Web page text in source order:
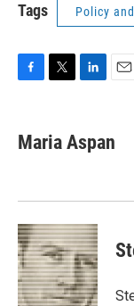
Tags Policy
e
b
k
t
t
k
e
n
i
l
Maria Aspan